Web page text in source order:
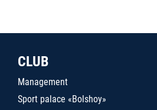
CLUB
Management
Sport palace «Bolshoy»